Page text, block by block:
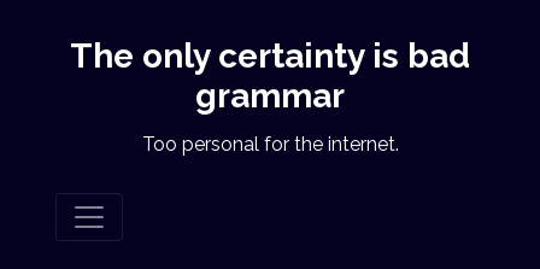
The only certainty is bad
grammar
Too personal for the internet.